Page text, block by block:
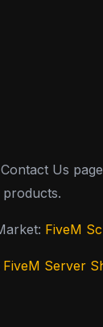
Contact Us
FiveM
FiveM Server